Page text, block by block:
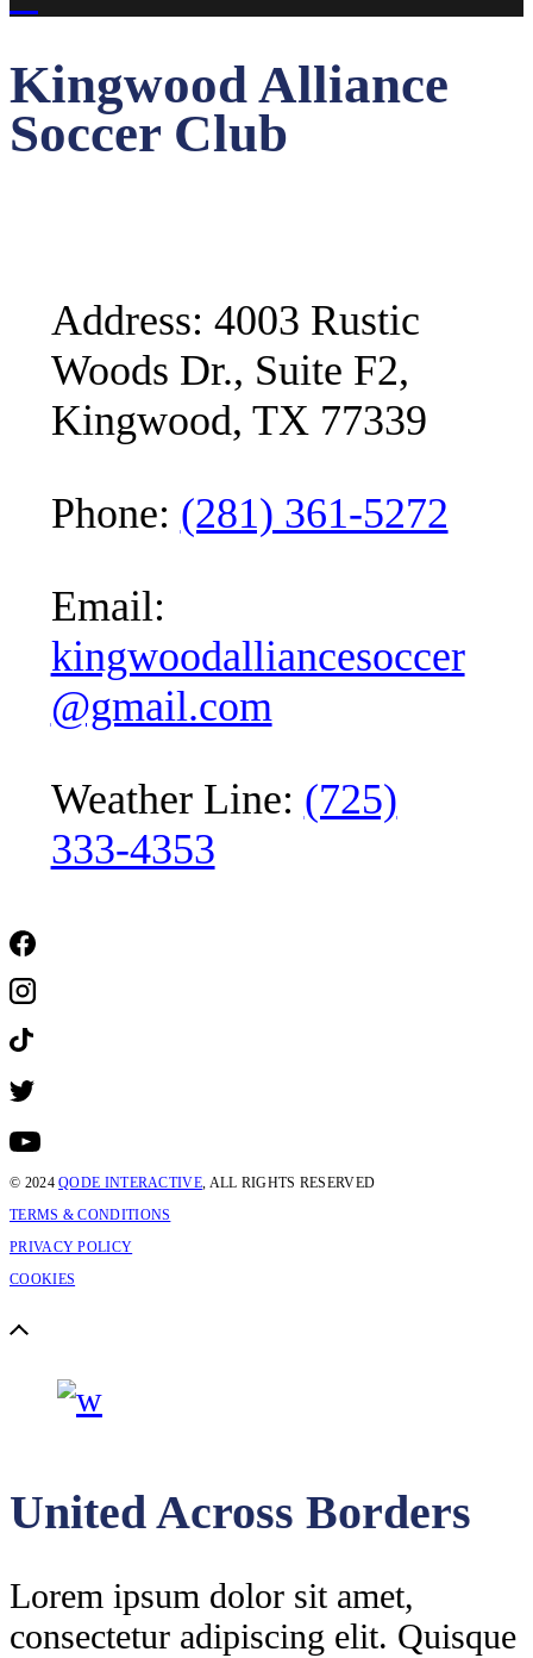
Kingwood Alliance
Soccer Club
Address: 4003 Rustic
Woods Dr., Suite F2,
Kingwood, TX 77339
Phone: (281) 361-5272
Email:
kingwoodalliancesoccer
@gmail.com
Weather Line: (725)
333-4353
© 2024QODE INTERACTIVE, ALL RIGHTS RESERVED
TERMS & CONDITIONS
PRIVACY POLICY
COOKIES
United Across Borders
Lorem ipsum dolor sit amet,
consectetur adipiscing elit. Quisque